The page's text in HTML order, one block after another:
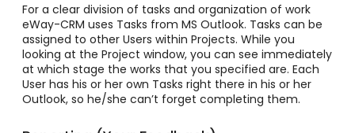
For a clear division of tasks and organization of work
eWay-CRM uses Tasks from MS Outlook. Tasks can be
assigned to other Users within Projects. While you
looking at the Project window, you can see immediately
at which stage the works that you specified are. Each
User has his or her own Tasks right there in his or her
Outlook, so he/she can’t forget completing them.